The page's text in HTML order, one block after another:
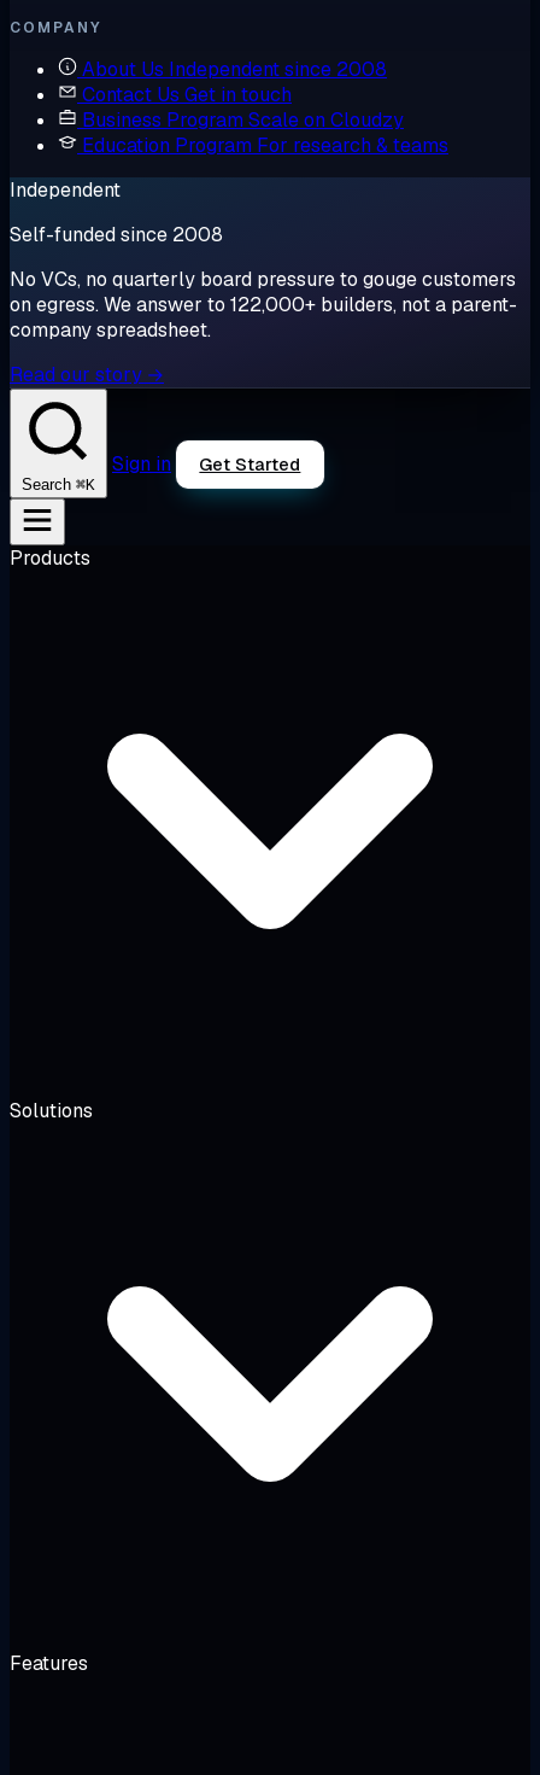
COMPANY
About Us Independent since 2008
Contact Us Get in touch
Business Program Scale on Cloudzy
Education Program For research & teams
Independent
Self-funded since 2008
No VCs, no quarterly board pressure to gouge customers
on egress. We answer to 122,000+ builders, not a parent-
company spreadsheet.
Read our story →
Search ⌘K
Sign in Get Started
Products
Solutions
Features